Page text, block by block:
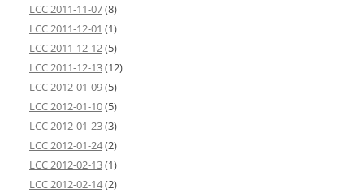
LCC 2011-11-07(8)
LCC 2011-12-01 (1)
LCC 2011-12-12(5)
LCC 2011-12-13(12)
LCC 2012-01-09(5)
LCC 2012-01-10(5)
LCC 2012-01-23(3)
LCC 2012-01-24(2)
LCC 2012-02-13(1)
LCC 2012-02-14(2)